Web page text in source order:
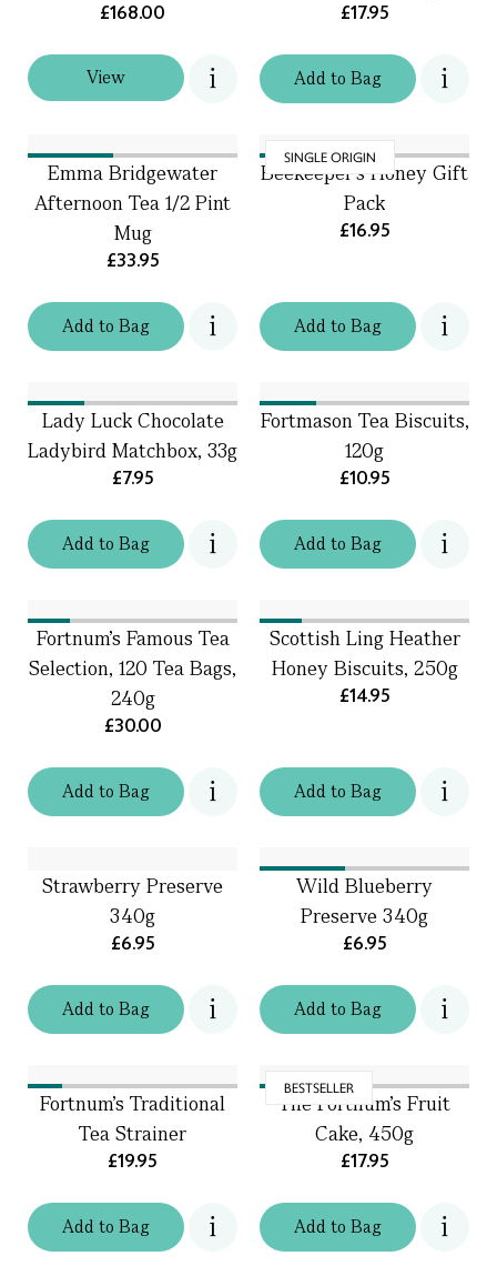
View
£168.00
Addto Bag
£17.95
Addto Bag
Emma Bridgewater
Afternoon Tea 1/2 Pint
Mug
£33.95
SINGLE ORIGIN
Addto Bag
Beekeeper’s Honey Gift
Pack
£16.95
Addto Bag
Lady Luck Chocolate
Ladybird Matchbox, 33g
£7.95
Addto Bag
Fortmason Tea Biscuits,
120g
£10.95
Addto Bag
Fortnum's Famous Tea
Selection, 120 Tea Bags,
240g
£30.00
Addto Bag
Scottish Ling Heather
Honey Biscuits, 250g
£14.95
Addto Bag
Strawberry Preserve
340g
£6.95
Addto Bag
Wild Blueberry
Preserve 340g
£6.95
Addto Bag
Fortnum's Traditional
Tea Strainer
£19.95
BESTSELLER
Addto Bag
The Fortnum's Fruit
Cake, 450g
£17.95